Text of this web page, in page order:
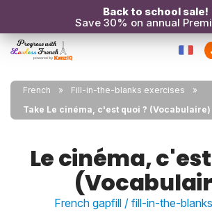
Back to school sale!
Save 30% on annual
French
Fill-in-the-blanks exercises
Take Le cinéma, c'est quoi ? (Vocabulaire)
Le cinéma,
French gapfill / fill-in-the-